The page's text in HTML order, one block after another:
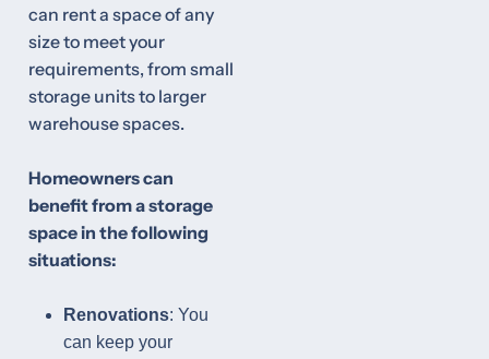
can rent a space of any
size to meet your
requirements, from small
storage units to larger
warehouse spaces.
Homeowners can
benefit from a storage
space in the following
situations:
Renovations: You
can keep your